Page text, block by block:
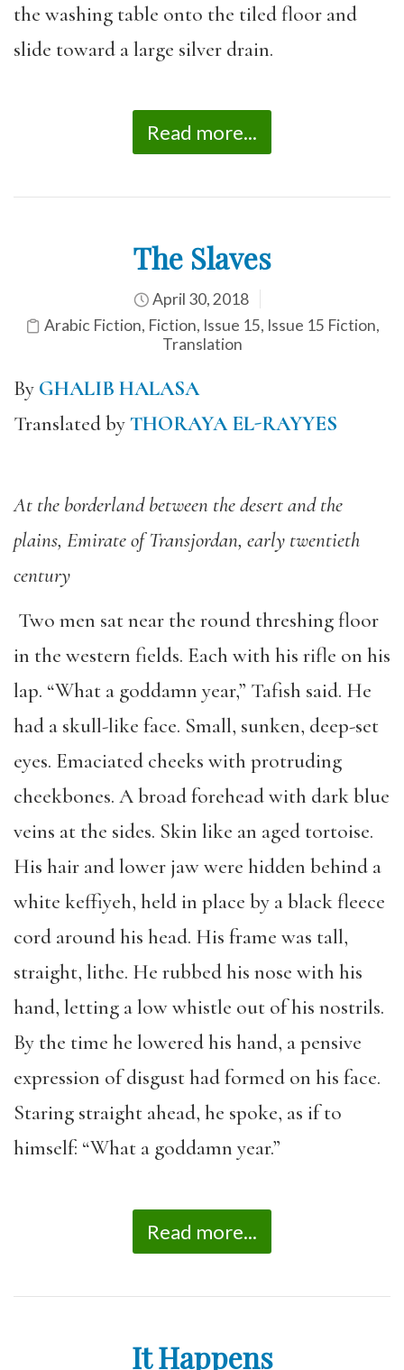
the washing table onto the tiled floor and
slide toward a large silver drain.
Read more...
The Slaves
April 30, 2018
Arabic Fiction, Fiction, Issue 15, Issue 15 Fiction,
Translation
By GHALIB HALASA
Translated byTHORAYA EL-RAYYES
At the borderland between the desert and the
plains, Emirate of Transjordan, early twentieth
century
Two men sat near the round threshing floor
in the western fields. Each with his rifle on his
lap. “What a goddamn year,” Tafish said. He
had a skull-like face. Small, sunken, deep-set
eyes. Emaciated cheeks with protruding
cheekbones. A broad forehead with dark blue
veins at the sides. Skin like an aged tortoise.
His hair and lower jaw were hidden behind a
white keffiyeh, held in place by a black fleece
cord around his head. His frame was tall,
straight, lithe. He rubbed his nose with his
hand, letting a low whistle out of his nostrils.
By the time he lowered his hand, a pensive
expression of disgust had formed on his face.
Staring straight ahead, he spoke, as if to
himself: “What a goddamn year.”
Read more...
It Happens